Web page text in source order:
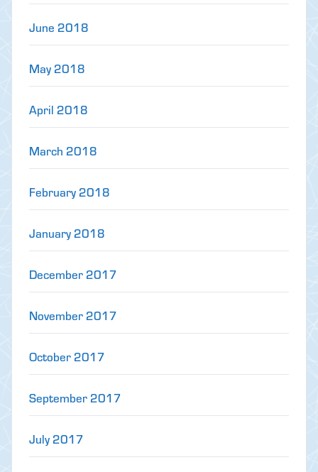
June 2018
May 2018
April 2018
March 2018
February 2018
January 2018
December 2017
November 2017
October 2017
September 2017
July 2017